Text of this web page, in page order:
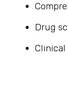
Drug
Clinical